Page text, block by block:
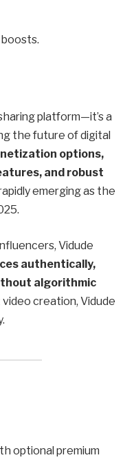
platform—it’s a
the future of digital
options,
and robust
emerging as the
Vidude
authentically,
algorithmic
video creation, Vidude
optional premium